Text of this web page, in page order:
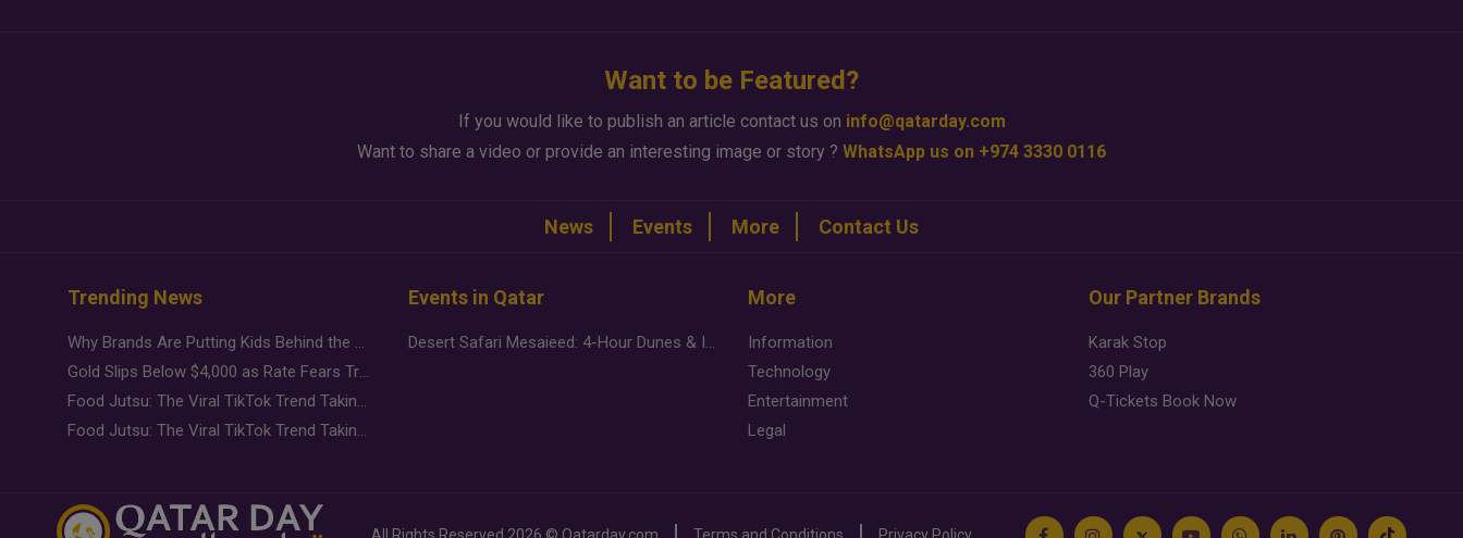
Want to be Featured?
If you would like to publish an article contact us on info@qatarday.com
Want to share a video or provide an interesting image or story ? WhatsApp us on +974 3330 0116
News Events More Contact Us
Trending News
Why Brands Are Putting Kids Behind the Camera in a New Instagram Trend
Gold Slips Below $4,000 as Rate Fears Trump Geopolitical Risk
Food Jutsu: The Viral TikTok Trend Taking Over Social Media
Food Jutsu: The Viral TikTok Trend Taking Over Social Media
Events in Qatar
Desert Safari Mesaieed: 4-Hour Dunes & Inland Sea Adventure
More
Information
Technology
Entertainment
Legal
Our Partner Brands
Karak Stop
360 Play
Q-Tickets Book Now
All Rights Reserved 2026 © Qatarday.com Terms and Conditions Privacy Policy